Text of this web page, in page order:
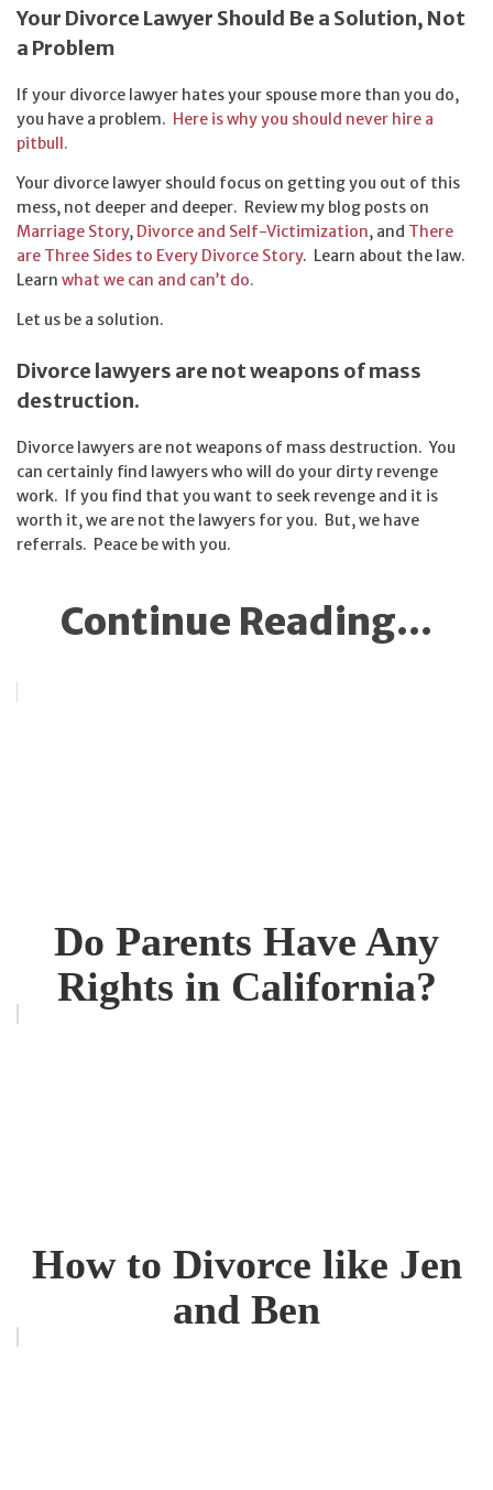
Your Divorce Lawyer Should Be a Solution, Not
a Problem
If your divorce lawyer hates your spouse more than you do,
you have a problem. Here is why you should never hire a
pitbull.
Your divorce lawyer should focus on getting you out of this
mess, not deeper and deeper. Review my blog posts on
Marriage Story, Divorce and Self-Victimization, and There
are Three Sides to Every Divorce Story. Learn about the law.
Learn what we can and can’t do.
Let us be a solution.
Divorce lawyers are not weapons of mass
destruction.
Divorce lawyers are not weapons of mass destruction. You
can certainly find lawyers who will do your dirty revenge
work. If you find that you want to seek revenge and it is
worth it, we are not the lawyers for you. But, we have
referrals. Peace be with you.
Continue Reading...
Do Parents Have Any
Rights in California?
How to Divorce like Jen
and Ben